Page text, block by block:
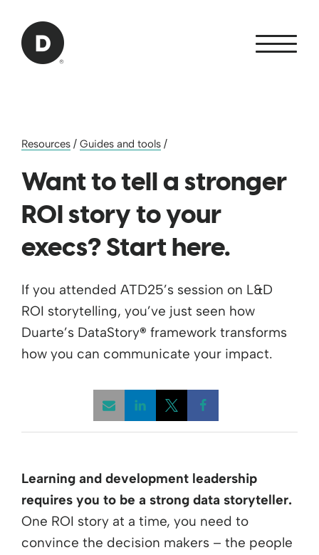
Back to home
Resources / Guides and tools /
Want to tell a stronger
ROI story to your
execs? Start here.
If you attended ATD25’s session on L&D
ROI storytelling, you’ve just seen how
Duarte’s DataStory® framework transforms
how you can communicate your impact.
Learning and development leadership
requires you to be a strong data storyteller.
One ROI story at a time, you need to
convince the decision makers – the people